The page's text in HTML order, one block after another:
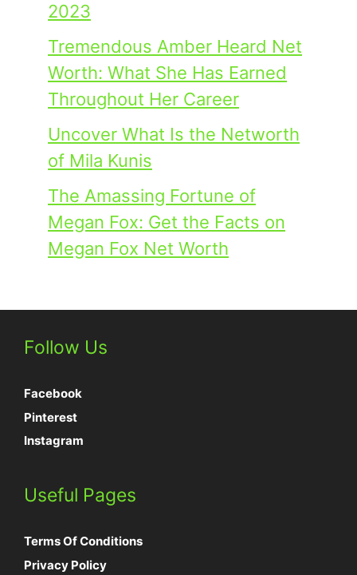
2023
Tremendous Amber Heard Net
Worth: What She Has Earned
Throughout Her Career
Uncover What Is the Networth
of Mila Kunis
The Amassing Fortune of
Megan Fox: Get the Facts on
Megan Fox Net Worth
Follow Us
Facebook
Pinterest
Instagram
Useful Pages
Terms Of Conditions
Privacy Policy